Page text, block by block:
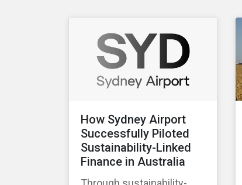
How Sydney Airport
Successfully Piloted
Sustainability-Linked
Finance in Australia